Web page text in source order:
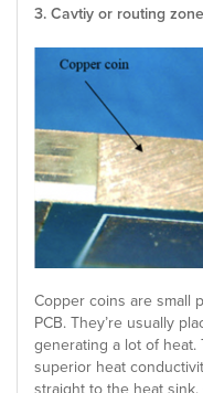
3. Cavtiy or routing
Copper coins are small
PCB. They’re usually
generating a lot of heat.
superior heat